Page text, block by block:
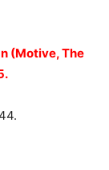
(Motive, The